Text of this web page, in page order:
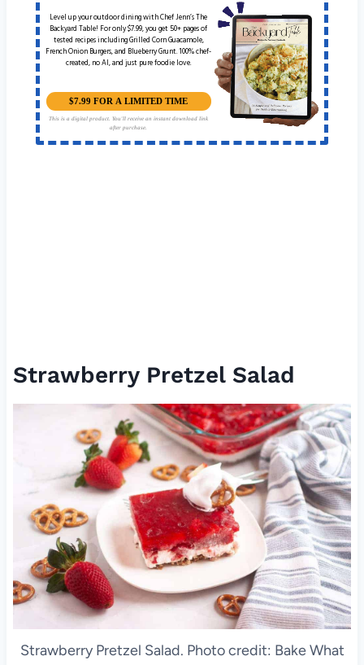
Level up your outdoor dining with Chef Jenn’s The
Backyard Table! For only $7.99, you get 50+ pages of
tested recipes including Grilled Corn Guacamole,
French Onion Burgers, and Blueberry Grunt. 100% chef-
created, no AI, and just pure foodie love.
This is a digital product. You'll receive an instant download link
after purchase.
$7.99 FOR A LIMITED TIME
Strawberry Pretzel Salad
Strawberry Pretzel Salad. Photo credit: Bake What